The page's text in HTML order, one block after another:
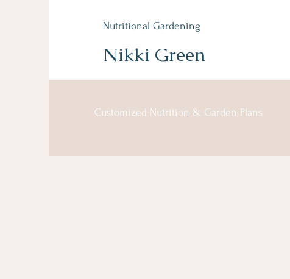
Nutritional Gardening
Nikki Green
Customized Nutrition & Garden Plans